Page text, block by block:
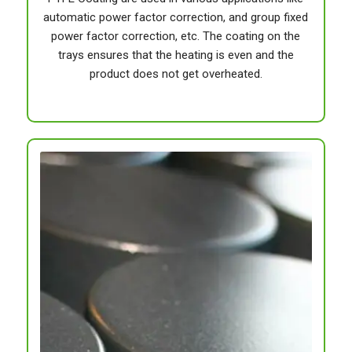
automatic power factor correction, and group fixed
power factor correction, etc. The coating on the
trays ensures that the heating is even and the
product does not get overheated.